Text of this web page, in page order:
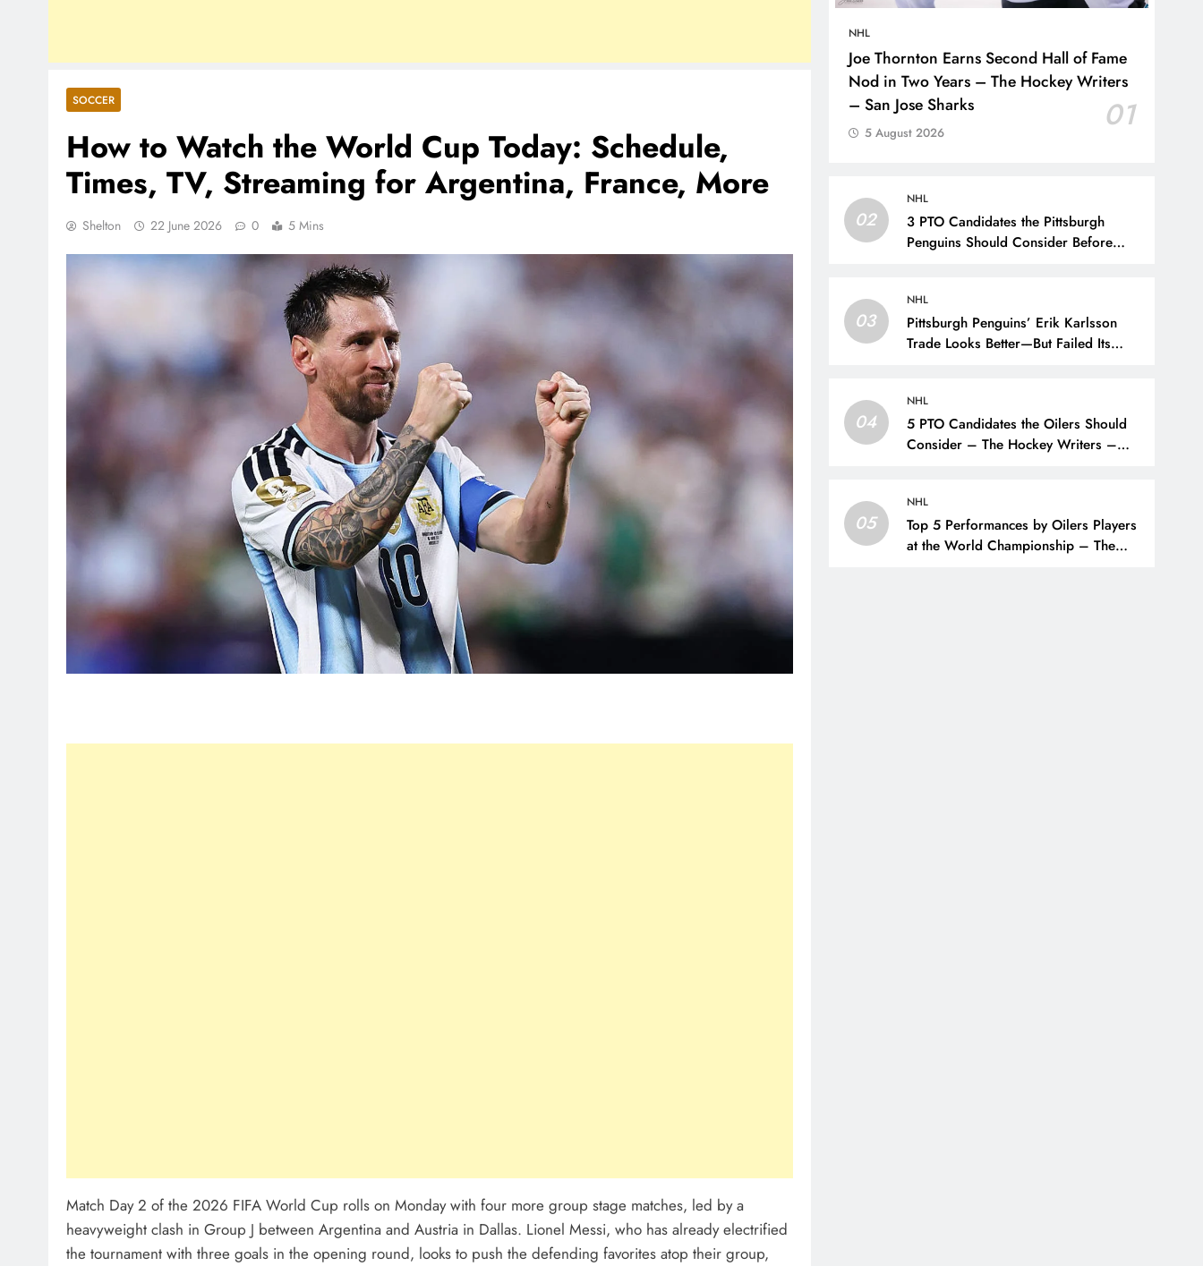
SOCCER
How to Watch the World Cup Today: Schedule,
Times, TV, Streaming for Argentina, France, More
Shelton 22 June 2026 0 5 Mins
Match Day 2 of the 2026 FIFA World Cup rolls on Monday with four more group stage matches, led by a
heavyweight clash in Group J between Argentina and Austria in Dallas. Lionel Messi, who has already electrified
the tournament with three goals in the opening round, looks to push the defending favorites atop their group,
NHL
Joe Thornton Earns Second Hall of Fame
Nod in Two Years – The Hockey Writers
– San Jose Sharks
01
5 August 2026
02
NHL
3 PTO Candidates the Pittsburgh
Penguins Should Consider Before
03
NHL
Pittsburgh Penguins’ Erik Karlsson
Trade Looks Better—But Failed Its
04
NHL
5 PTO Candidates the Oilers Should
Consider – The Hockey Writers –
05
NHL
Top 5 Performances by Oilers Players
at the World Championship – The